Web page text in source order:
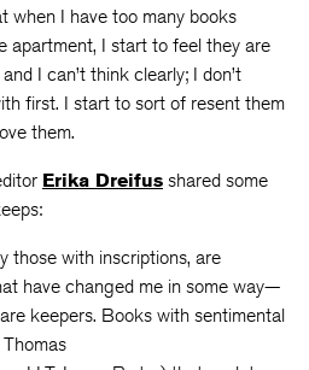
when I have too many books
apartment, I start to feel they are
I can’t think clearly; I don’t
first. I start to sort of resent them
them.
Erika Dreifus shared some
those with inscriptions, are
have changed me in some way—
keepers. Books with sentimental